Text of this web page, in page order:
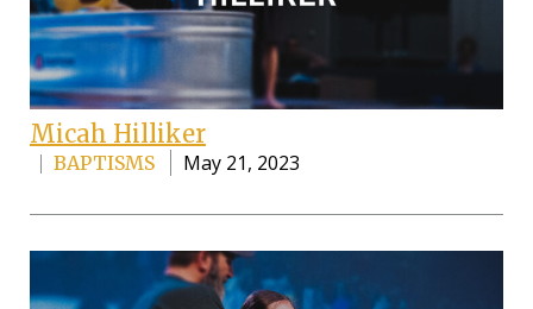
Micah Hilliker
BAPTISMS May 21, 2023